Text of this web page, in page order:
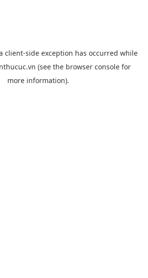
client-side exception has occurred while
(see the browser console for
more information).